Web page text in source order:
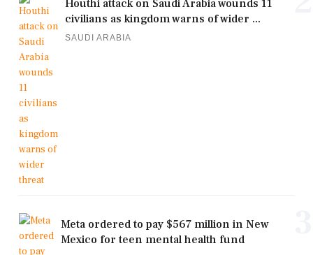
Houthi attack on Saudi Arabia wounds 11
civilians as kingdom warns of wider ...
SAUDI ARABIA
Meta ordered to pay $567 million in New
Mexico for teen mental health fund